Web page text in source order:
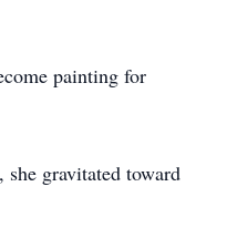
painting for
gravitated toward